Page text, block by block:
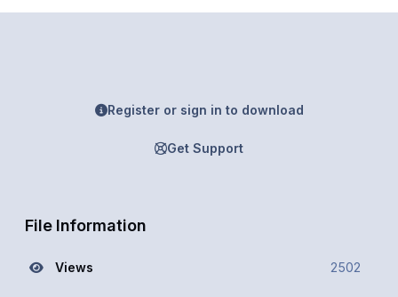
Register or sign in to download
Get Support
File Information
Views 2502